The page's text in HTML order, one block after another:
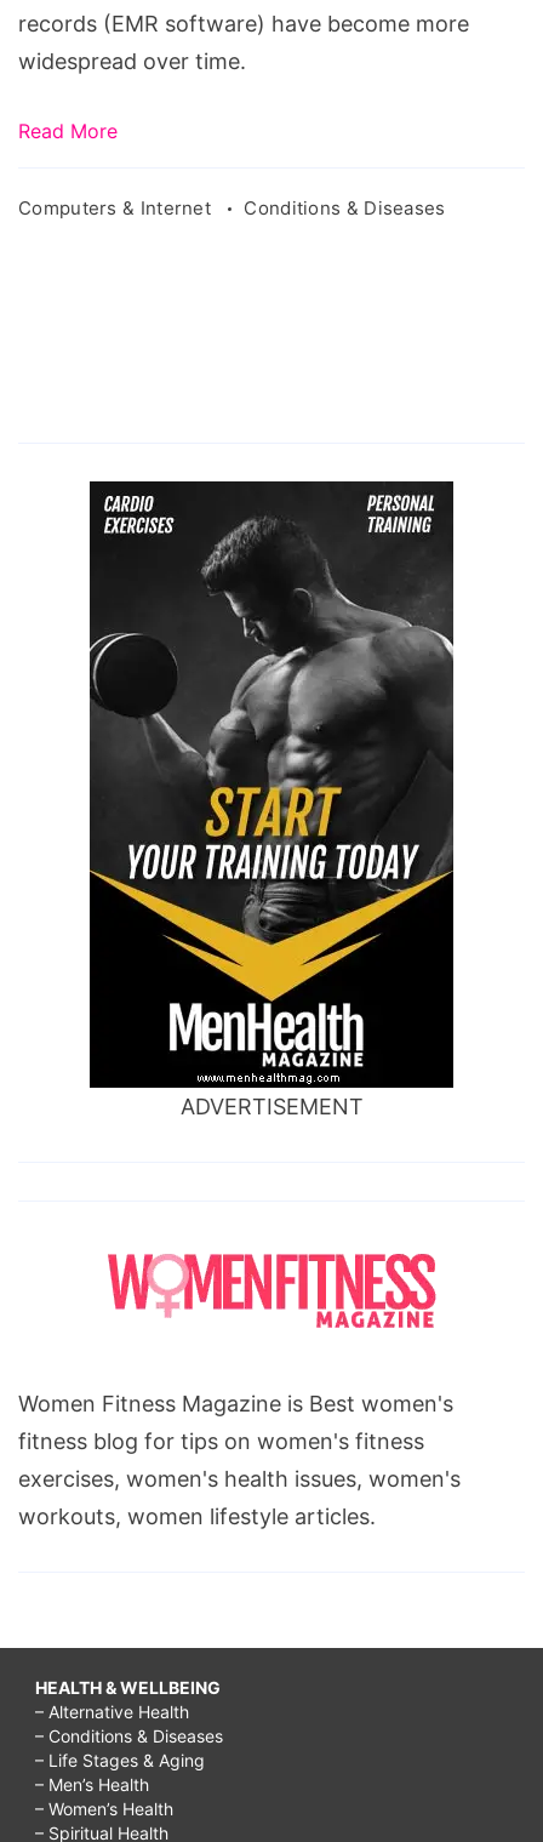
records (EMR software) have become more
widespread over time.
Read More
Computers & Internet Conditions & Diseases
ADVERTISEMENT
Women Fitness Magazine is Best women's
fitness blog for tips on women's fitness
exercises, women's health issues, women's
workouts, women lifestyle articles.
HEALTH & WELLBEING
– Alternative Health
– Conditions & Diseases
– Life Stages & Aging
– Men’s Health
– Women’s Health
– Spiritual Health